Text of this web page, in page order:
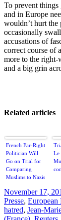
To prevent things
and in Europe
wouldn’t hurt the
occasionally
accusations of
correct course of
more to the right-
and a big grin
Related articles
French Far-Right
Politician Will
Go on Trial for
Comparing
Muslims to Nazis
Le
Posted
on
November 17,
Presse, European
hatred, Jean-